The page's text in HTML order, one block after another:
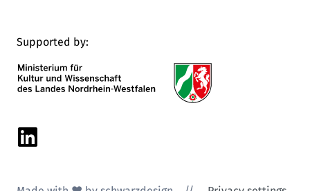
Supported by:
Linkedin